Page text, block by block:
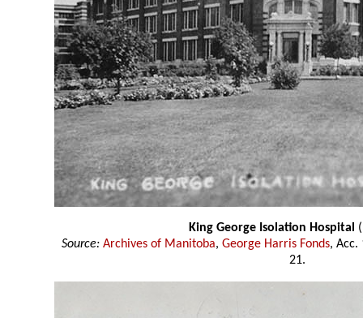
King George Isolation Hospital
Source: Archives of Manitoba, George Harris Fonds, Acc.
21.